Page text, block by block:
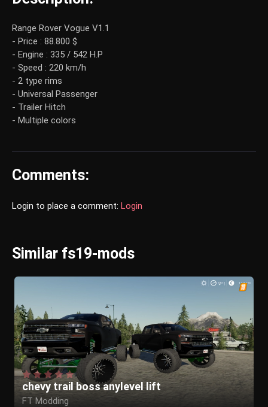
Range Rover Vogue V1.1
- Price : 88.800 $
- Engine : 335 / 542 H.P
- Speed : 220 km/h
- 2 type rims
- Universal Passenger
- Trailer Hitch
- Multiple colors
Comments:
Login to place a comment: Login
Similar fs19-mods
chevy trail boss anylevel lift
FT Modding